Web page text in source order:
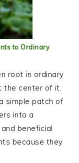
to Ordinary
root in ordinary
the center of it.
simple patch of
into a
beneficial
because they